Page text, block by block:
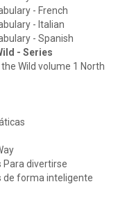
- French
- Italian
- Spanish
- Series
Wild volume 1 North
Para divertirse
de forma inteligente